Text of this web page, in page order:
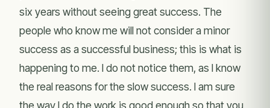
six years without seeing great success. The
people who know me will not consider a minor
success as a successful business; this is what is
happening to me. I do not notice them, as I know
the real reasons for the slow success. I am sure
the way I do the work is good enough so that you